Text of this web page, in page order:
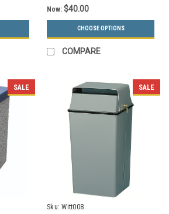
Now: $40.00
CHOOSE OPTIONS
COMPARE
SALE SALE
Sku: Witt008